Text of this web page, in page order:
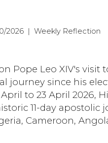
2026 | Weekly Reflection
Pope Leo XIV's visit
journey since his
to 23 April 2026,
11-day apostolic
Cameroon,